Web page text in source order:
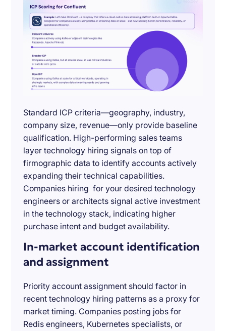
Standard ICP criteria—geography, industry,
company size, revenue—only provide baseline
qualification. High-performing sales teams
layer technology hiring signals on top of
firmographic data to identify accounts actively
expanding their technical capabilities.
Companies hiring for your desired technology
engineers or architects signal active investment
in the technology stack, indicating higher
purchase intent and budget availability.
In-market account identification
and assignment
Priority account assignment should factor in
recent technology hiring patterns as a proxy for
market timing. Companies posting jobs for
Redis engineers, Kubernetes specialists, or